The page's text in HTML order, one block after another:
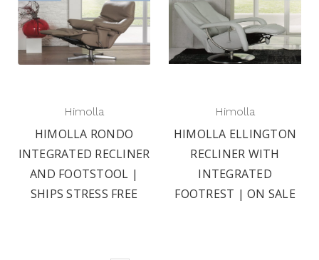
Himolla
HIMOLLA RONDO
INTEGRATED RECLINER
AND FOOTSTOOL |
SHIPS STRESS FREE
Himolla
HIMOLLA ELLINGTON
RECLINER WITH
INTEGRATED
FOOTREST | ON SALE